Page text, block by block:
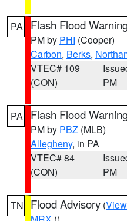
PA Flash Flood
PM by PHI (Cooper)
Carbon, Berks,
VTEC# 109
(CON)
PM
PA Flash Flood
PM by PBZ (MLB)
Allegheny, in PA
VTEC# 84
(CON)
PM
TN Flood Advisory (